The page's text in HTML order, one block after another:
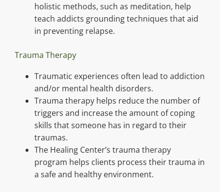
holistic methods, such as meditation, help
teach addicts grounding techniques that aid
in preventing relapse.
Trauma Therapy
Traumatic experiences often lead to addiction
and/or mental health disorders.
Trauma therapy helps reduce the number of
triggers and increase the amount of coping
skills that someone has in regard to their
traumas.
The Healing Center’s trauma therapy
program helps clients process their trauma in
a safe and healthy environment.